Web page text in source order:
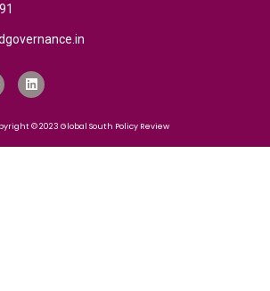
© 2023 Global South Policy Review